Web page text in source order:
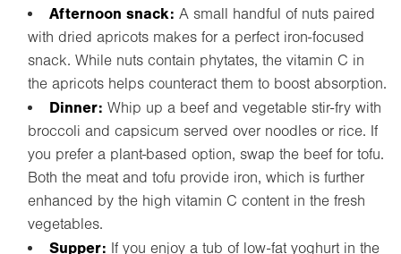
Afternoon snack: A small handful of nuts paired
with dried apricots makes for a perfect iron-focused
snack. While nuts contain phytates, the vitamin C in
the apricots helps counteract them to boost absorption.
Dinner: Whip up a beef and vegetable stir-fry with
broccoli and capsicum served over noodles or rice. If
you prefer a plant-based option, swap the beef for tofu.
Both the meat and tofu provide iron, which is further
enhanced by the high vitamin C content in the fresh
vegetables.
Supper: If you enjoy a tub of low-fat yoghurt in the